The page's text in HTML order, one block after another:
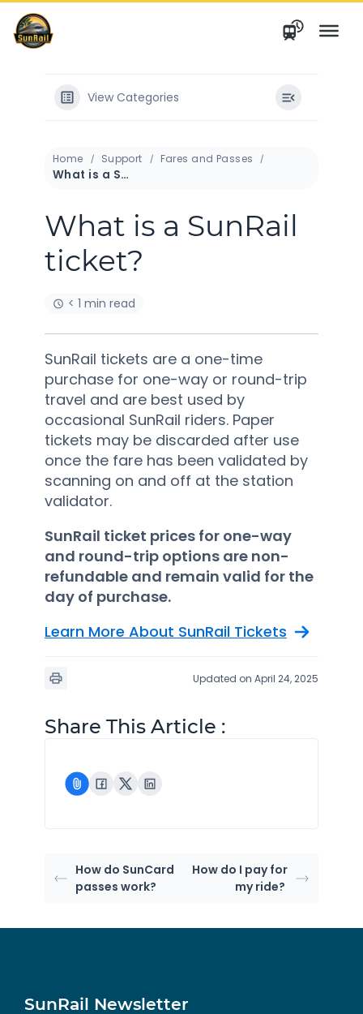
Skip
to
content
View Categories
Home Support Fares and Passes
What is a SunRail ticket?
What is a SunRail
ticket?
< 1 min read
SunRail tickets are a one-time
purchase for one-way or round-trip
travel and are best used by
occasional SunRail riders. Paper
tickets may be discarded after use
once the fare has been validated by
scanning on and off at the station
validator.
SunRail ticket prices for one-way
and round-trip options are non-
refundable and remain valid for the
day of purchase.
Learn More About SunRail Tickets
Updated on April 24, 2025
Share This Article :
How do SunCard
passes work?
How do I pay for
my ride?
SunRail Newsletter